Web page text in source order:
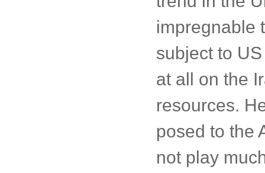
impregnable
subject to
at all on the
resources.
posed to the
not play